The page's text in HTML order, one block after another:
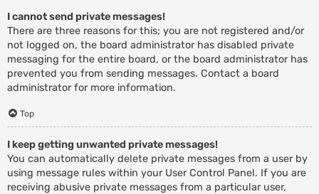
I cannot send private messages!
There are three reasons for this; you are not registered and/or
not logged on, the board administrator has disabled private
messaging for the entire board, or the board administrator has
prevented you from sending messages. Contact a board
administrator for more information.
Top
I keep getting unwanted private messages!
You can automatically delete private messages from a user by
using message rules within your User Control Panel. If you are
receiving abusive private messages from a particular user,